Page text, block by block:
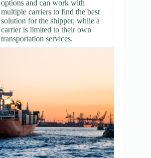
options and can work with
multiple carriers to find the best
solution for the shipper, while a
carrier is limited to their own
transportation services.